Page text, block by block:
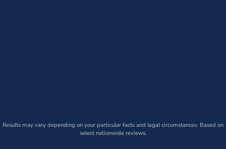
Results may vary depending on your particular facts and legal circumstances. Based on
select nationwide reviews.